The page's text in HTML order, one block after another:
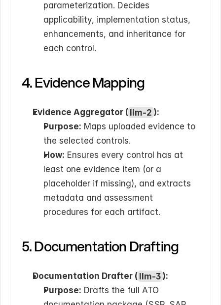
parameterization. Decides
applicability, implementation status,
enhancements, and inheritance for
each control.
4. Evidence Mapping
Evidence Aggregator ( llm-2 ):
Purpose: Maps uploaded evidence to
the selected controls.
How: Ensures every control has at
least one evidence item (or a
placeholder if missing), and extracts
metadata and assessment
procedures for each artifact.
5. Documentation Drafting
Documentation Drafter ( llm-3 ):
Purpose: Drafts the full ATO